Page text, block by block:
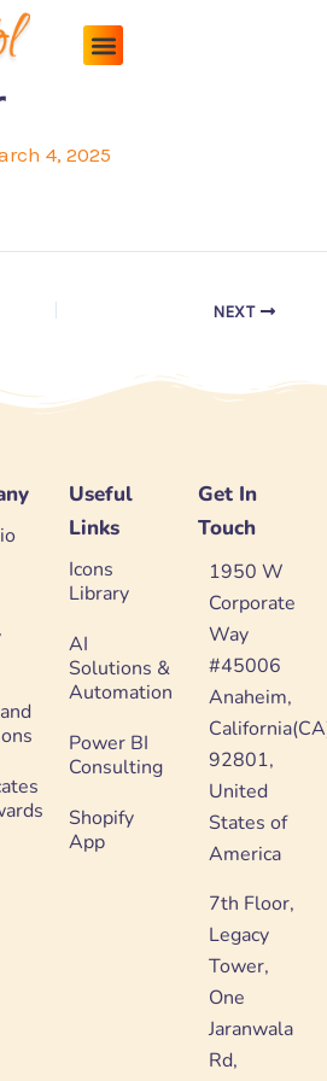
4, 2025
NEXT
Useful
Links
Icons
Library
AI
Solutions &
Automation
Power BI
Consulting
Shopify
App
Get In
Touch
1950 W
Corporate
Way
#45006
Anaheim,
92801,
United
States of
America
7th Floor,
Legacy
Tower,
One
Jaranwala
Rd,